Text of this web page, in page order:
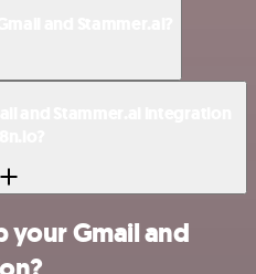
your Gmail and